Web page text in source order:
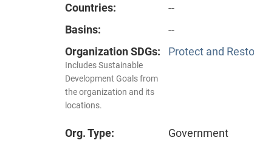
Countries:
--
Basins:
--
Organization SDGs:
Includes Sustainable
Development Goals from
the organization and its
locations.
Protect and
Org. Type:
Government